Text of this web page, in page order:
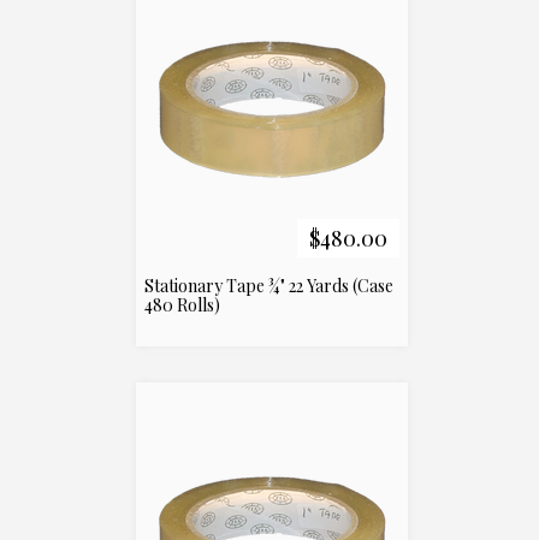
$480.00
Stationary Tape ¾" 22 Yards (Case
480 Rolls)